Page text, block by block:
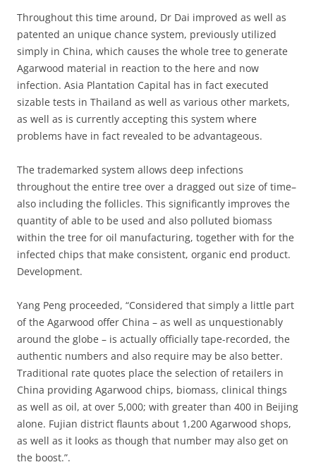
Throughout this time around, Dr Dai improved as well as
patented an unique chance system, previously utilized
simply in China, which causes the whole tree to generate
Agarwood material in reaction to the here and now
infection. Asia Plantation Capital has in fact executed
sizable tests in Thailand as well as various other markets,
as well as is currently accepting this system where
problems have in fact revealed to be advantageous.
The trademarked system allows deep infections
throughout the entire tree over a dragged out size of time–
also including the follicles. This significantly improves the
quantity of able to be used and also polluted biomass
within the tree for oil manufacturing, together with for the
infected chips that make consistent, organic end product.
Development.
Yang Peng proceeded, “Considered that simply a little part
of the Agarwood offer China – as well as unquestionably
around the globe – is actually officially tape-recorded, the
authentic numbers and also require may be also better.
Traditional rate quotes place the selection of retailers in
China providing Agarwood chips, biomass, clinical things
as well as oil, at over 5,000; with greater than 400 in Beijing
alone. Fujian district flaunts about 1,200 Agarwood shops,
as well as it looks as though that number may also get on
the boost.”.